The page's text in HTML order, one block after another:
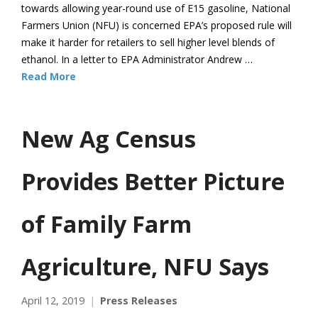
towards allowing year-round use of E15 gasoline, National
Farmers Union (NFU) is concerned EPA’s proposed rule will
make it harder for retailers to sell higher level blends of
ethanol. In a letter to EPA Administrator Andrew …
Read More
New Ag Census
Provides Better Picture
of Family Farm
Agriculture, NFU Says
April 12, 2019 Press Releases